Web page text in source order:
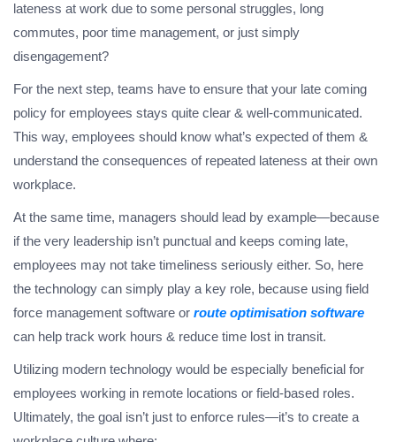
lateness at work due to some personal struggles, long
commutes, poor time management, or just simply
disengagement?
For the next step, teams have to ensure that your late coming
policy for employees stays quite clear & well-communicated.
This way, employees should know what’s expected of them &
understand the consequences of repeated lateness at their own
workplace.
At the same time, managers should lead by example—because
if the very leadership isn’t punctual and keeps coming late,
employees may not take timeliness seriously either. So, here
the technology can simply play a key role, because using field
force management software or route optimisation software
can help track work hours & reduce time lost in transit.
Utilizing modern technology would be especially beneficial for
employees working in remote locations or field-based roles.
Ultimately, the goal isn’t just to enforce rules—it’s to create a